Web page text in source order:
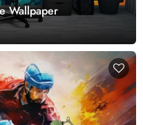
Wallpaper